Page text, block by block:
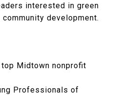
interested in green
development.
Midtown nonprofit
Professionals of